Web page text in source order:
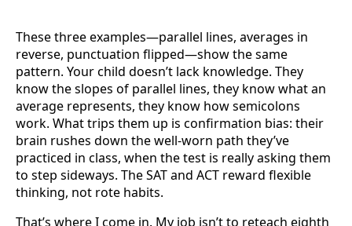
These three examples—parallel lines, averages in
reverse, punctuation flipped—show the same
pattern. Your child doesn’t lack knowledge. They
know the slopes of parallel lines, they know what an
average represents, they know how semicolons
work. What trips them up is confirmation bias: their
brain rushes down the well-worn path they’ve
practiced in class, when the test is really asking them
to step sideways. The SAT and ACT reward flexible
thinking, not rote habits.
That’s where I come in. My job isn’t to reteach eighth